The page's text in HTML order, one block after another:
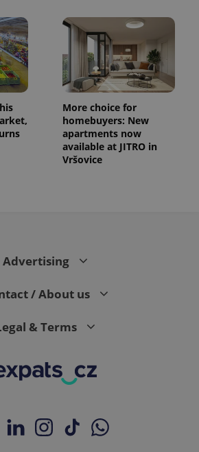
More choice for
homebuyers: New
apartments now
available at JITRO in
Vršovice
Advertising
/ About us
& Terms